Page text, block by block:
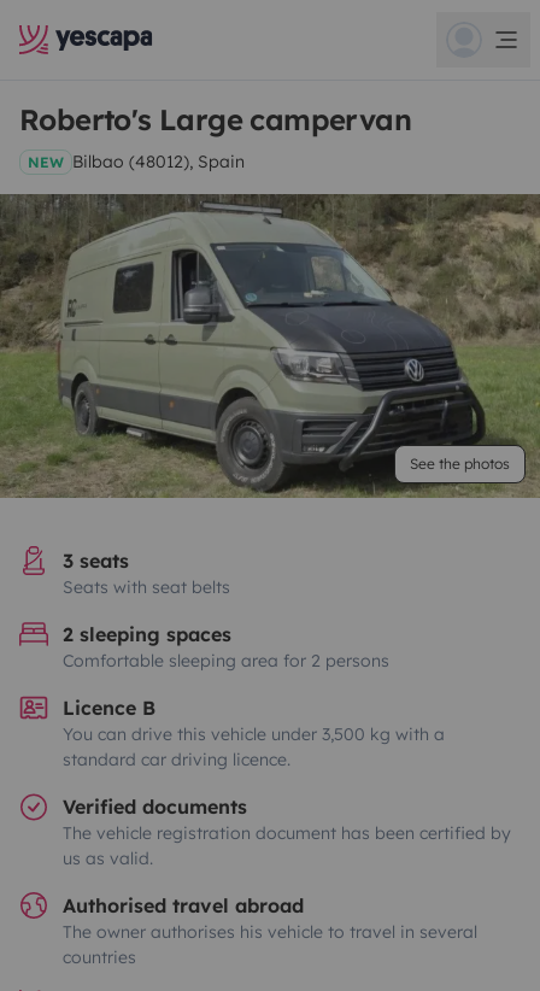
Roberto's Large campervan
NEW Bilbao (48012), Spain
See the photos
3 seats
Seats with seat belts
2 sleeping spaces
Comfortable sleeping area for 2 persons
Licence B
You can drive this vehicle under 3,500 kg with a
standard car driving licence.
Verified documents
The vehicle registration document has been certified by
us as valid.
Authorised travel abroad
The owner authorises his vehicle to travel in several
countries